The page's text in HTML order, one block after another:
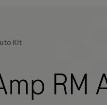
Kit
RM